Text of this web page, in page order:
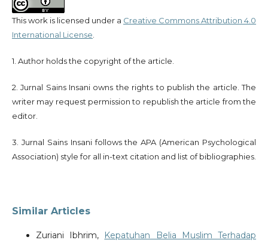
This work is licensed under a Creative Commons Attribution 4.0
International License
1. Author holds the copyright of the article.
2. Jurnal Sains Insani owns the rights to publish the article. The
writer may request permission to republish the article from the
editor.
3. Jurnal Sains Insani follows the APA (American Psychological
Association) style for all in-text citation and list of bibliographies.
Similar Articles
Zuriani Ibhrim, Kepatuhan Belia Muslim Terhadap